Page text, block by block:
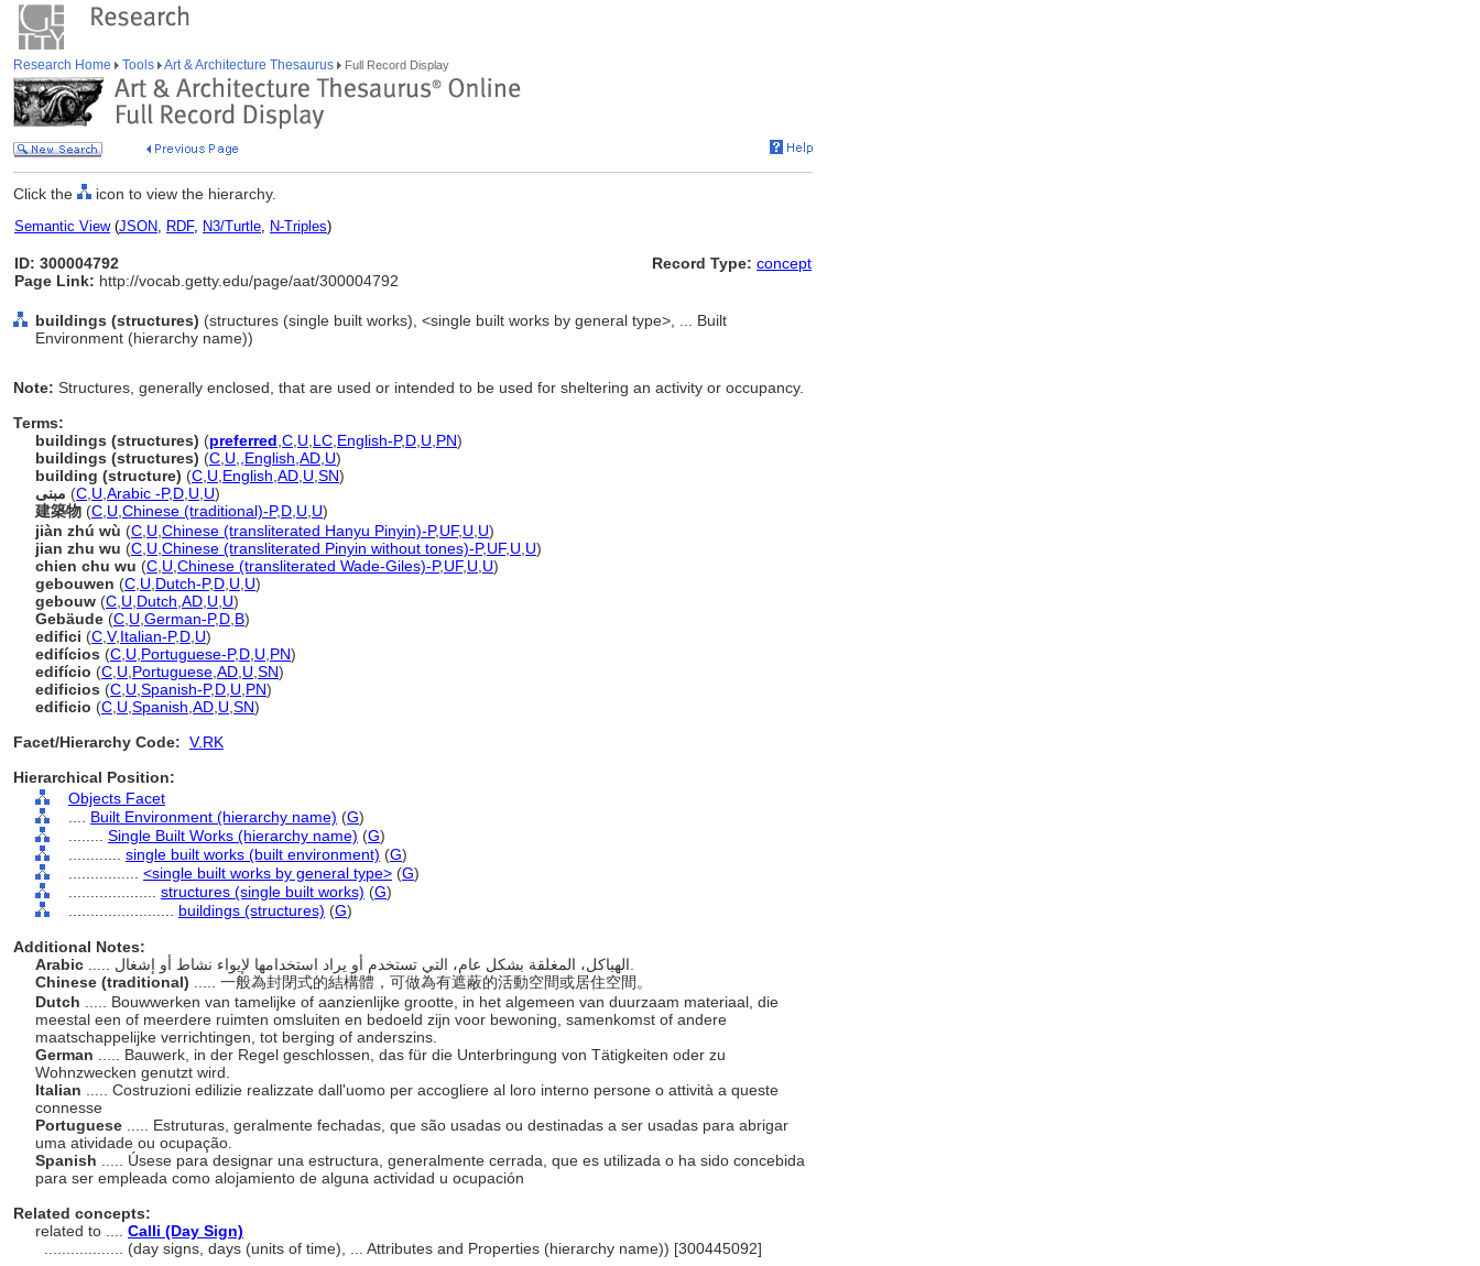
Research Home Tools Art & Architecture Thesaurus Full Record Display
Click the icon to view the hierarchy.
Semantic View(JSON, RDF, N3/Turtle, N-Triples)
ID: 300004792
Page Link: http://vocab.getty.edu/page/aat/300004792
Record Type: concept
buildings (structures) (structures (single built works), <single built works by general type>, ... Built
Environment (hierarchy name))
Note: Structures, generally enclosed, that are used or intended to be used for sheltering an activity or occupancy.
Terms:
buildings (structures) (preferred C U LC English-P,D U PN)
buildings (structures) (C U English AD U)
building (structure) (C U English AD U SN)
مبنى (C U Arabic -P,D U U)
建築物 (C U Chinese (traditional)-P,D U U)
jiàn zhú wù (C U Chinese (transliterated Hanyu Pinyin)-P,UF, U U)
jian zhu wu (C U Chinese (transliterated Pinyin without tones)-P,UF, U U)
chien chu wu (C U Chinese (transliterated Wade-Giles)-P,UF, U U)
gebouwen (C U Dutch-P,D U U)
gebouw (C U Dutch AD U U)
Gebäude (C U German-P,D B)
edifici (C V,Italian-P,D U)
edifícios (C U Portuguese-P,D U PN)
edifício (C U Portuguese AD U SN)
edificios (C U Spanish-P,D U PN)
edificio (C U Spanish AD U SN)
Facet/Hierarchy Code: V.RK
Hierarchical Position:
Objects Facet
Built Environment (hierarchy name) (G)
Single Built Works (hierarchy name) (G)
single built works (built environment) (G)
<single built works by general type> (G)
structures (single built works) (G)
buildings (structures) (G)
Additional Notes:
Arabic
Chinese (traditional)
..... 一般為封閉式的結構體，可做為有遮蔽的活動空間或居住空間。
Dutch
..... Bouwwerken van tamelijke of aanzienlijke grootte, in het algemeen van duurzaam materiaal, die
meestal een of meerdere ruimten omsluiten en bedoeld zijn voor bewoning, samenkomst of andere
maatschappelijke verrichtingen, tot berging of anderszins.
German
..... Bauwerk, in der Regel geschlossen, das für die Unterbringung von Tätigkeiten oder zu
Wohnzwecken genutzt wird.
Italian
..... Costruzioni edilizie realizzate dall'uomo per accogliere al loro interno persone o attività a queste
connesse
Portuguese
..... Estruturas, geralmente fechadas, que são usadas ou destinadas a ser usadas para abrigar
uma atividade ou ocupação.
Spanish
..... Úsese para designar una estructura, generalmente cerrada, que es utilizada o ha sido concebida
para ser empleada como alojamiento de alguna actividad u ocupación
Related concepts:
related to .... Calli (Day Sign)
(day signs, days (units of time), ... Attributes and Properties (hierarchy name)) [300445092]